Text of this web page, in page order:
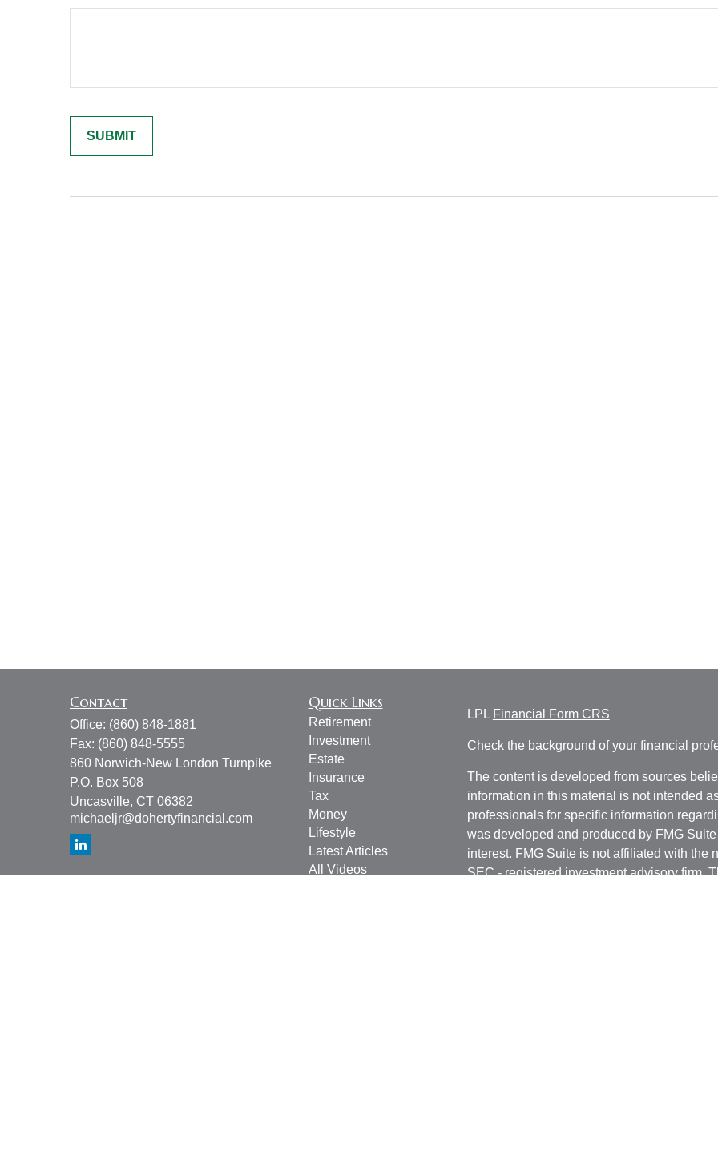
Contact
Office: (860) 848-1881
Fax: (860) 848-5555
860 Norwich-New London Turnpike
P.O. Box 508
Uncasville, CT 06382
michaeljr@dohertyfinancial.com
Quick Links
Retirement
Investment
Estate
Insurance
Tax
Money
Lifestyle
Latest Articles
All Videos
LPL Financial Form CRS
Check the background of your financial
The content is developed from sources
information in this material is not intended
professionals for specific information
was developed and produced by FMG
interest. FMG Suite is not affiliated with the
SEC - registered investment advisory firm.